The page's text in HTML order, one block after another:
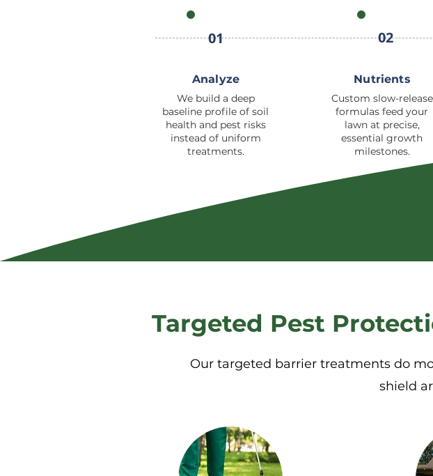
01
Analyze
We build a deep
baseline profile of soil
health and pest risks
instead of uniform
treatments.
02
Nutrients
Custom slow-release
formulas feed your
lawn at precise,
essential growth
milestones.
Targeted Pest
Our targeted barrier treatments do
shield